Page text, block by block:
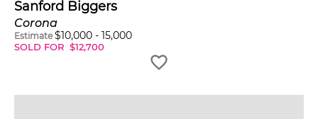
Sanford Biggers
Corona
Estimate $10,000 - 15,000
SOLD FOR $12,700